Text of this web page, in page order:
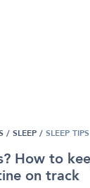
/ SLEEP / SLEEP TIPS
How to
on track